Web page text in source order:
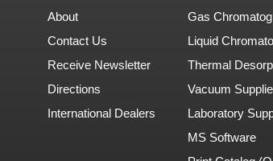
About
Contact Us
Receive Newsletter
Directions
International Dealers
Gas
Liquid
Thermal
Vacuum
Laboratory
MS Software